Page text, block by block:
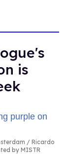
is
Ricardo
by MISTR